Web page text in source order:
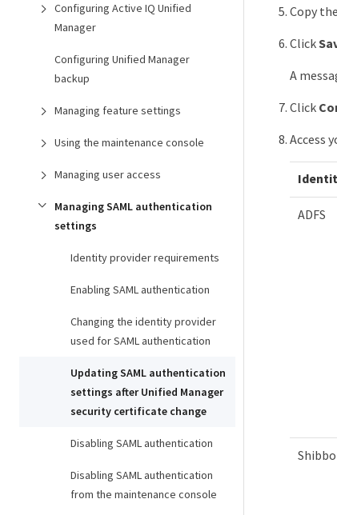
Configuring Active IQ Unified
Manager
Configuring Unified Manager
backup
Managing feature settings
Using the maintenance console
Managing user access
Managing SAML authentication
settings
Identity provider requirements
Enabling SAML authentication
Changing the identity provider
used for SAML authentication
Updating SAML authentication
settings after Unified Manager
security certificate change
Disabling SAML authentication
Disabling SAML authentication
from the maintenance console
Copy
Click
A
Click
Access
ADFS